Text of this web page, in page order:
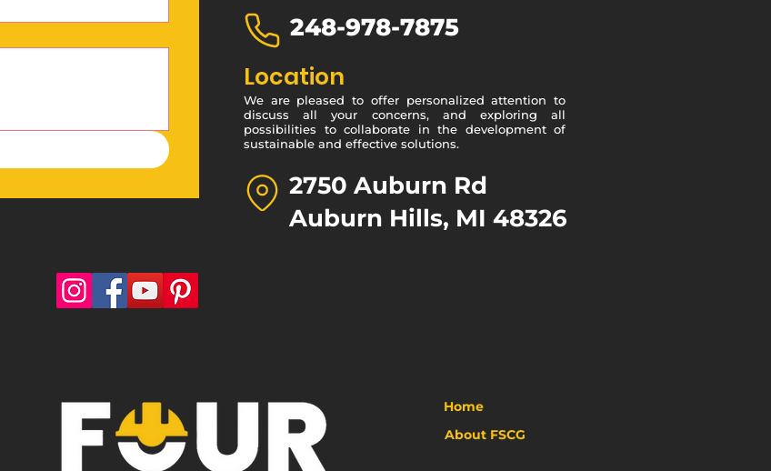
248-978-7875
Location
We are pleased to offer personalized attention to
discuss all your concerns, and exploring all
possibilities to collaborate in the development of
sustainable and effective solutions.
2750 Auburn Rd
Auburn Hills, MI 48326
Home
About FSCG